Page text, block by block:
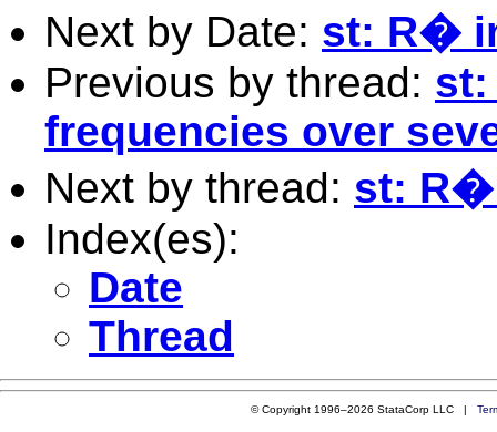
Next by Date: st: R�
Previous by thread: st:
frequencies over
Next by thread: st: R�
Index(es):
Date
Thread
© Copyright 1996–2026 StataCorp LLC |